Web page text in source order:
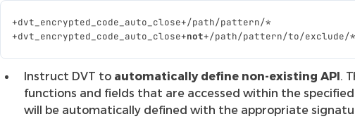
+dvt_encrypted_code_auto_close+/path/pattern/*
+dvt_encrypted_code_auto_close+not+/path/pattern/to/exclude/*
Instruct DVT to automatically define non-existing API.
functions and fields that are accessed within the
will be automatically defined with the appropriate